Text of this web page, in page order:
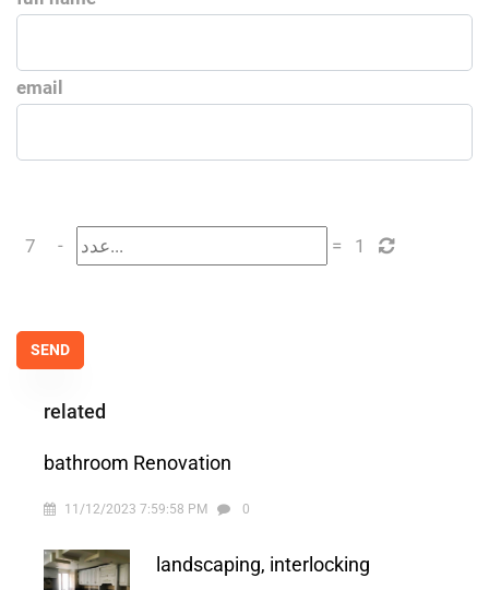
email
7 - = 1
related
bathroom Renovation
11/12/2023 7:59:58 PM 0
landscaping, interlocking